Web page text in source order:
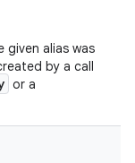
alias was
by a call
or a